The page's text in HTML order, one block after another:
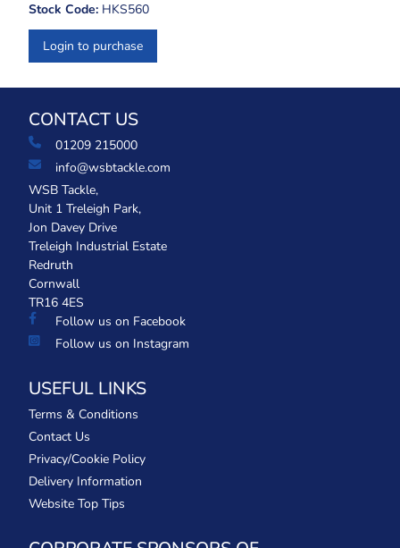
Stock Code: HKS560
Login to purchase
CONTACT US
01209 215000
info@wsbtackle.com
WSB Tackle,
Unit 1 Treleigh Park,
Jon Davey Drive
Treleigh Industrial Estate
Redruth
Cornwall
TR16 4ES
Follow us on Facebook
Follow us on Instagram
USEFUL LINKS
Terms & Conditions
Contact Us
Privacy/Cookie Policy
Delivery Information
Website Top Tips